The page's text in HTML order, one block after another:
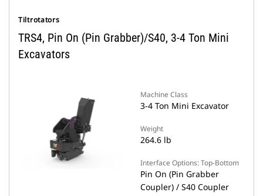
Tiltrotators
TRS4, Pin On (Pin Grabber)/S40, 3-4 Ton Mini
Excavators
Machine Class
3-4 Ton Mini Excavator
Weight
264.6 lb
Interface Options: Top-Bottom
Pin On (Pin Grabber
Coupler) / S40 Coupler